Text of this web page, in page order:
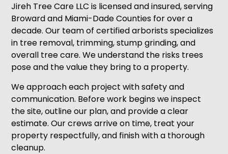
Jireh Tree Care LLC is licensed and insured, serving
Broward and Miami-Dade Counties for over a
decade. Our team of certified arborists specializes
in tree removal, trimming, stump grinding, and
overall tree care. We understand the risks trees
pose and the value they bring to a property.
We approach each project with safety and
communication. Before work begins we inspect
the site, outline our plan, and provide a clear
estimate. Our crews arrive on time, treat your
property respectfully, and finish with a thorough
cleanup.